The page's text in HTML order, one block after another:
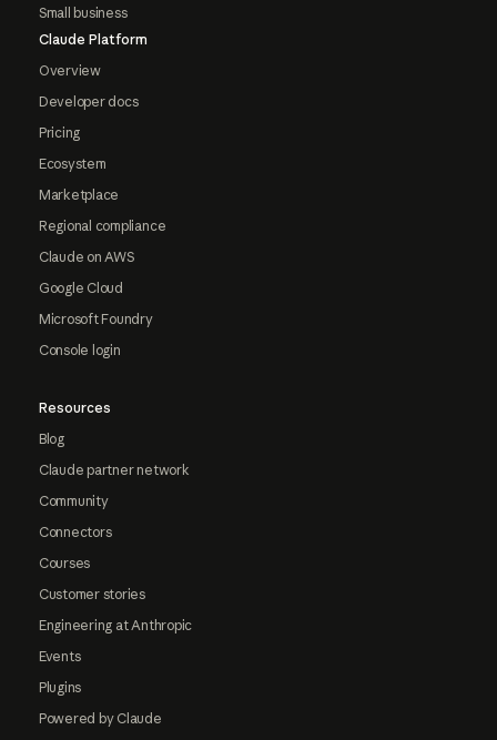
Small business
Claude Platform
Overview
Developer docs
Pricing
Ecosystem
Marketplace
Regional compliance
Claude on AWS
Google Cloud
Microsoft Foundry
Console login
Resources
Blog
Claude partner network
Community
Connectors
Courses
Customer stories
Engineering at Anthropic
Events
Plugins
Powered by Claude